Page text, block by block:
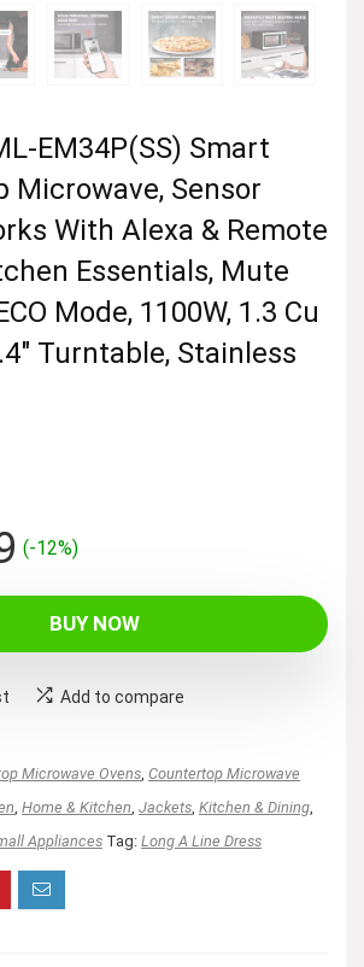
EM34P(SS) Smart
Microwave, Sensor
With Alexa & Remote
Essentials, Mute
Mode, 1100W, 1.3 Cu
Turntable, Stainless
Current
is:
$149.99.
(-12%)
BUY NOW
Add to compare
Microwave Ovens Countertop Microwave
Home & Kitchen Jackets Kitchen & Dining
Appliances Tag: Long A Line Dress